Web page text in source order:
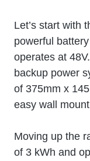
Let’s start with
powerful
operates at
backup power
of 375mm x
easy wall
Moving up the
of 3 kWh and